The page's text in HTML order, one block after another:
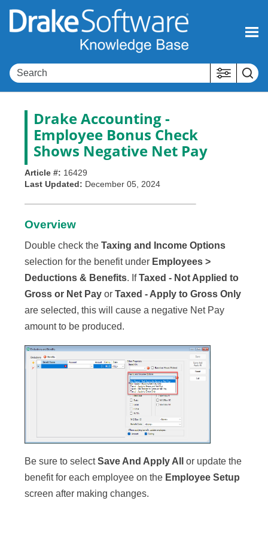
Skip To Main Content
Drake Accounting -
Employee Bonus Check
Shows Negative Net Pay
Article #: 16429
Last Updated: December 05, 2024
Overview
Double check the Taxing and Income Options
selection for the benefit under Employees >
Deductions & Benefits. IfTaxed - Not Applied to
Gross or Net Pay or Taxed - Apply to Gross Only
are selected, this will cause a negative Net Pay
amount to be produced.
Be sure to selectSave And Apply All
or update the
benefit for each employee on the Employee Setup
screen after making changes.